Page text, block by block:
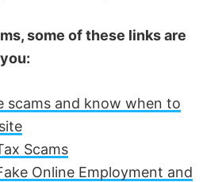
some of these links are
scams and know when to
Scams
Online Employment and